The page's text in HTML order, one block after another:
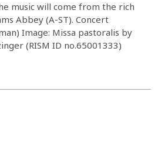
music will come from the rich
Abbey (A-ST). Concert
Image: Missa pastoralis by
(RISM ID no.65001333)